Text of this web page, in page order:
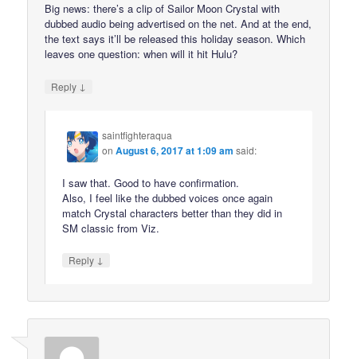
Big news: there’s a clip of Sailor Moon Crystal with
dubbed audio being advertised on the net. And at the end,
the text says it’ll be released this holiday season. Which
leaves one question: when will it hit Hulu?
Reply ↓
saintfighteraqua
onAugust 6, 2017 at 1:09 am said:
I saw that. Good to have confirmation.
Also, I feel like the dubbed voices once again
match Crystal characters better than they did in
SM classic from Viz.
Reply ↓